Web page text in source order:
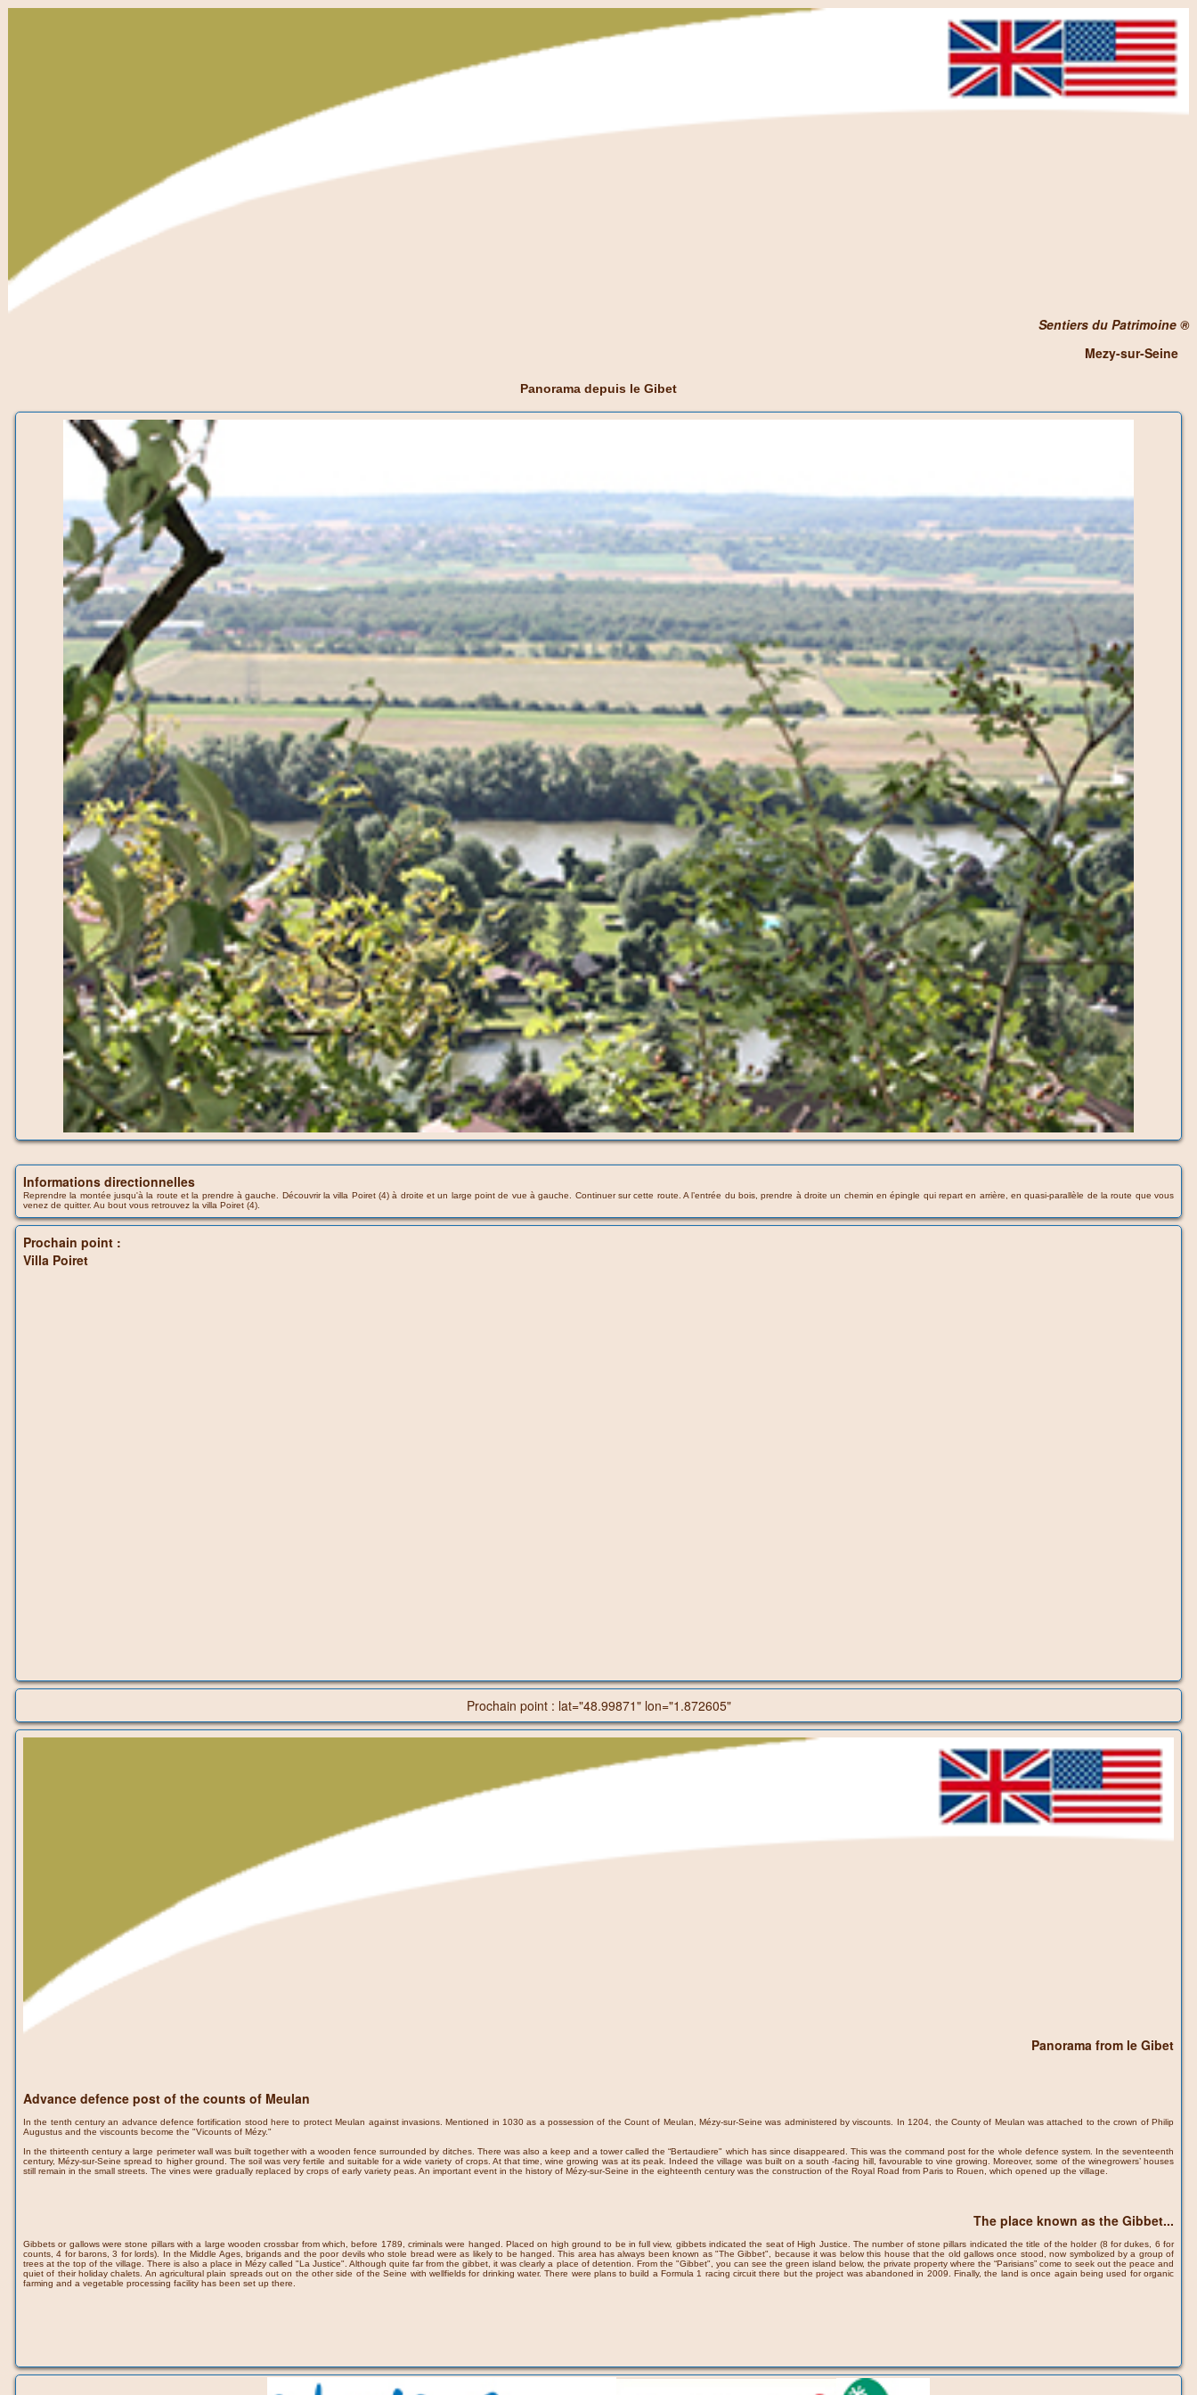
Sentiers du Patrimoine ®
Mezy-sur-Seine
Panorama depuis le Gibet
Informations directionnelles
Reprendre la montée jusqu'à la route et la prendre à gauche. Découvrir la villa Poiret (4) à droite et un large point de vue à gauche. Continuer sur cette route. A l’entrée du bois, prendre à droite un chemin en épingle qui repart en arrière, en quasi-parallèle de la route que vous
venez de quitter. Au bout vous retrouvez la villa Poiret (4).
Prochain point :
Villa Poiret
Prochain point : lat="48.99871" lon="1.872605"
Panorama from le Gibet
Advance defence post of the counts of Meulan
In the tenth century an advance defence fortification stood here to protect Meulan against invasions. Mentioned in 1030 as a possession of the Count of Meulan, Mézy-sur-Seine was administered by viscounts. In 1204, the County of Meulan was attached to the crown of Philip
Augustus and the viscounts become the "Vicounts of Mézy."
In the thirteenth century a large perimeter wall was built together with a wooden fence surrounded by ditches. There was also a keep and a tower called the “Bertaudiere" which has since disappeared. This was the command post for the whole defence system. In the seventeenth
century, Mézy-sur-Seine spread to higher ground. The soil was very fertile and suitable for a wide variety of crops. At that time, wine growing was at its peak. Indeed the village was built on a south -facing hill, favourable to vine growing. Moreover, some of the winegrowers’ houses
still remain in the small streets. The vines were gradually replaced by crops of early variety peas. An important event in the history of Mézy-sur-Seine in the eighteenth century was the construction of the Royal Road from Paris to Rouen, which opened up the village.
The place known as the Gibbet...
Gibbets or gallows were stone pillars with a large wooden crossbar from which, before 1789, criminals were hanged. Placed on high ground to be in full view, gibbets indicated the seat of High Justice. The number of stone pillars indicated the title of the holder (8 for dukes, 6 for
counts, 4 for barons, 3 for lords). In the Middle Ages, brigands and the poor devils who stole bread were as likely to be hanged. This area has always been known as "The Gibbet", because it was below this house that the old gallows once stood, now symbolized by a group of
trees at the top of the village. There is also a place in Mézy called "La Justice". Although quite far from the gibbet, it was clearly a place of detention. From the "Gibbet", you can see the green island below, the private property where the “Parisians” come to seek out the peace and
quiet of their holiday chalets. An agricultural plain spreads out on the other side of the Seine with wellfields for drinking water. There were plans to build a Formula 1 racing circuit there but the project was abandoned in 2009. Finally, the land is once again being used for organic
farming and a vegetable processing facility has been set up there.